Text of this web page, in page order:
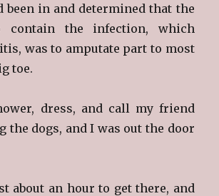
been in and determined that the
contain the infection, which
was to amputate part to most
toe.
dress, and call my friend
the dogs, and I was out the door
about an hour to get there, and